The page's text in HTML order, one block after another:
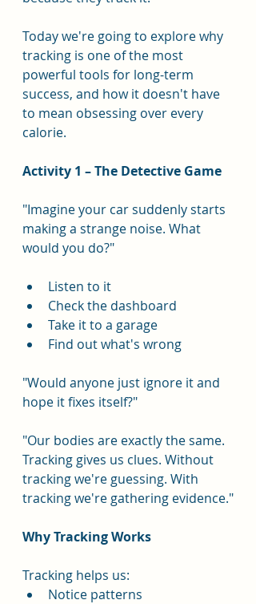
Today we're going to explore why
tracking is one of the most
powerful tools for long-term
success, and how it doesn't have
to mean obsessing over every
calorie.
Activity 1 – The Detective Game
"Imagine your car suddenly starts
making a strange noise. What
would you do?"
Listen to it
Check the dashboard
Take it to a garage
Find out what's wrong
"Would anyone just ignore it and
hope it fixes itself?"
"Our bodies are exactly the same.
Tracking gives us clues. Without
tracking we're guessing. With
tracking we're gathering evidence."
Why Tracking Works
Tracking helps us:
Notice patterns